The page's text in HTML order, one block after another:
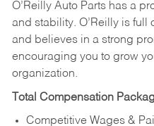
O’Reilly Auto Parts has a
and stability. O’Reilly is full
and believes in a strong
encouraging you to grow
organization.
Total Compensation
Competitive Wages &